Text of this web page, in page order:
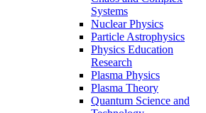
Systems
Nuclear Physics
Particle Astrophysics
Physics Education
Research
Plasma Physics
Plasma Theory
Quantum Science and